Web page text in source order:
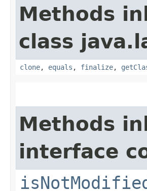
Methods
class
clone, equals , finalize,
Methods
interface